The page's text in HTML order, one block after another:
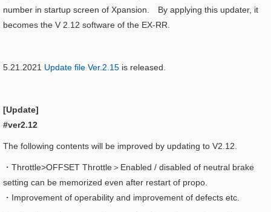
number in startup screen of Xpansion. By applying this updater, it
becomes the V 2.12 software of the EX-RR.
5.21.2021 Update file Ver.2.15 is released.
[Update]
#ver2.12
The following contents will be improved by updating to V2.12.
・Throttle>OFFSET Throttle＞ Enabled / disabled of neutral brake
setting can be memorized even after restart of propo.
・ Improvement of operability and improvement of defects etc.